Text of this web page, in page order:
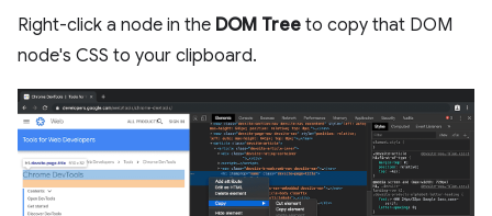
Right-click a node in the DOM Tree to copy that DOM
node's CSS to your clipboard.